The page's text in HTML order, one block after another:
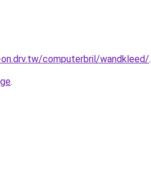
computerbril/wandkleed/.
.